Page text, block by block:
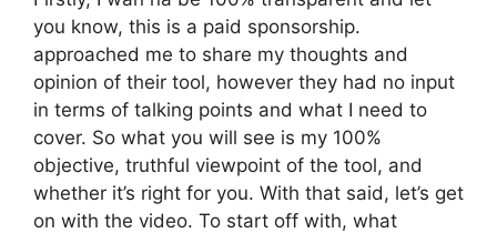
you know, this is a paid sponsorship.
approached me to share my thoughts and
opinion of their tool, however they had no input
in terms of talking points and what I need to
cover. So what you will see is my 100%
objective, truthful viewpoint of the tool, and
whether it’s right for you. With that said, let’s get
on with the video. To start off with, what